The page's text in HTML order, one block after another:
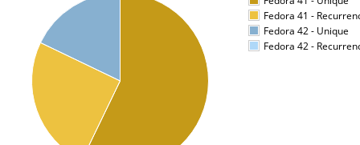
Fedora 41 -
Fedora 42 - Unique
Fedora 42 -